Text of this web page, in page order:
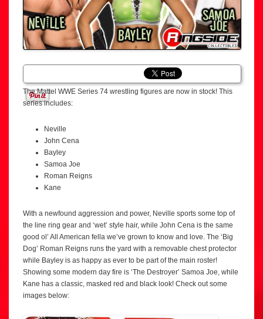
The Mattel WWE Series 74 wrestling figures are now in stock! This
series includes:
Neville
John Cena
Bayley
Samoa Joe
Roman Reigns
Kane
With a newfound aggression and power, Neville sports some top of
the line ring gear and ‘wet’ style hair, while John Cena is the same
good ol’ All American fella we’ve grown to know and love. The ‘Big
Dog’ Roman Reigns runs the yard with a removable chest protector
while Bayley is as happy as ever to be part of the main roster!
Showing some modern day fire is ‘The Destroyer’ Samoa Joe, while
Kane has a classic, masked red and black look! Check out some
images below: